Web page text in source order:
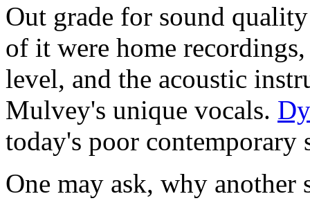
Out grade for sound
of it were home
level, and the acoustic
Mulvey's unique vocals.
today's poor contemporary
One may ask, why